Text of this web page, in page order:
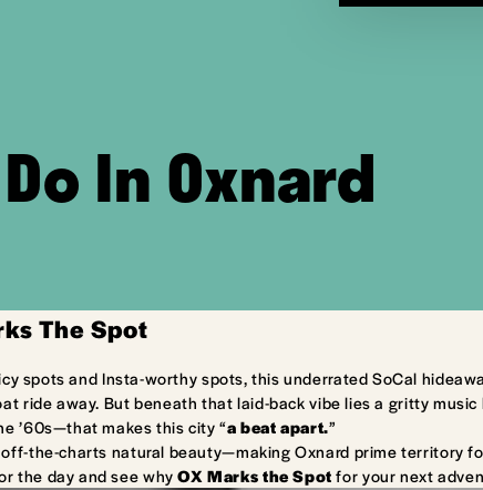
In Oxnard
The Spot
spots and Insta-worthy spots, this underrated SoCal
ride away. But beneath that laid-back vibe lies a gritty
’60s—that makes this city “a beat apart.”
the-charts natural beauty—making Oxnard prime territory
the day and see whyOX Marks the Spot for your next